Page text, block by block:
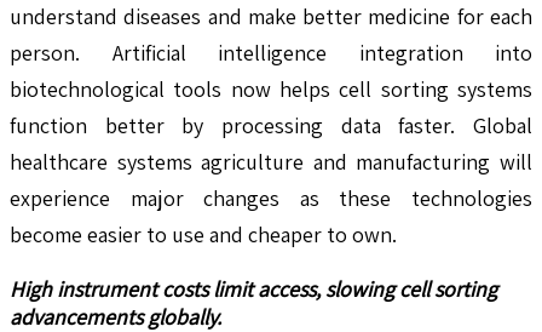
understand diseases and make better medicine for each
person. Artificial intelligence integration into
biotechnological tools now helps cell sorting systems
function better by processing data faster. Global
healthcare systems agriculture and manufacturing will
experience major changes as these technologies
become easier to use and cheaper to own.
High instrument costs limit access, slowing cell sorting
advancements globally.